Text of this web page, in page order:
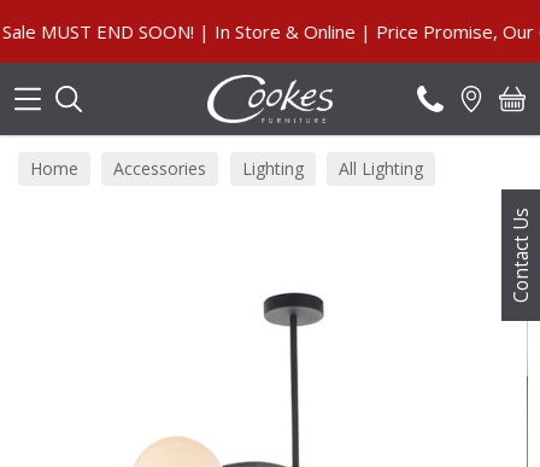
Contact Us
MUST END SOON! | In Store & Online | Price Promise, Our
Home Accessories Lighting All Lighting